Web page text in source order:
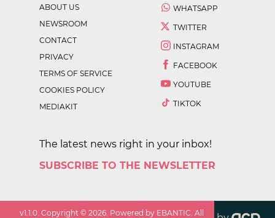
ABOUT US
NEWSROOM
CONTACT
PRIVACY
TERMS OF SERVICE
COOKIES POLICY
MEDIAKIT
WHATSAPP
TWITTER
INSTAGRAM
FACEBOOK
YOUTUBE
TIKTOK
The latest news right in your inbox!
SUBSCRIBE TO THE NEWSLETTER
v1.1.0. Copyright ©2026. Powered by EBANTIC. All